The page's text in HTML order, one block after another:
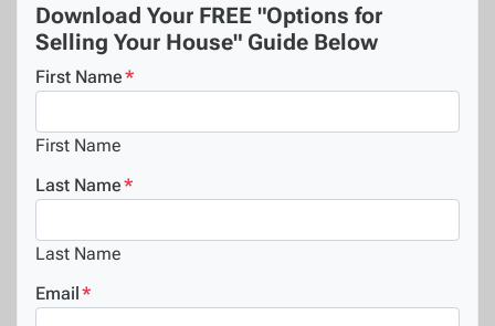
Download Your FREE "Options for
Selling Your House" Guide Below
First Name*
First Name
Last Name*
Last Name
Email*